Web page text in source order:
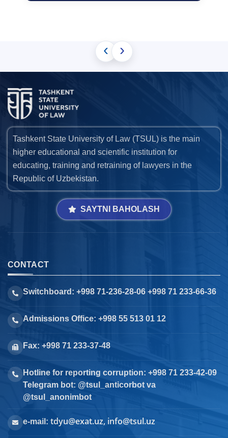
‹ ›
Tashkent State University of Law (TSUL) is the main
higher educational and scientific institution for
educating, training and retraining of lawyers in the
Republic of Uzbekistan.
SAYTNI BAHOLASH
CONTACT
Switchboard: +998 71-236-28-06 +998 71 233-66-36
Admissions Office: +998 55 513 01 12
Fax: +998 71 233-37-48
Hotline for reporting corruption: +998 71 233-42-09
Telegram bot: @tsul_anticorbot va
@tsul_anonimbot
e-mail: tdyu@exat.uz, info@tsul.uz